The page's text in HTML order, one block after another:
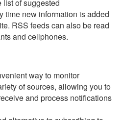
list of suggested
time new information is added
RSS feeds can also be read
and cellphones.
way to monitor
of sources, allowing you to
and process notifications